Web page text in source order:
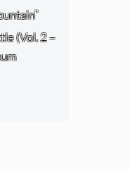
(Vol. 2 –